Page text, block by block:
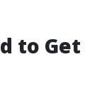
to Get